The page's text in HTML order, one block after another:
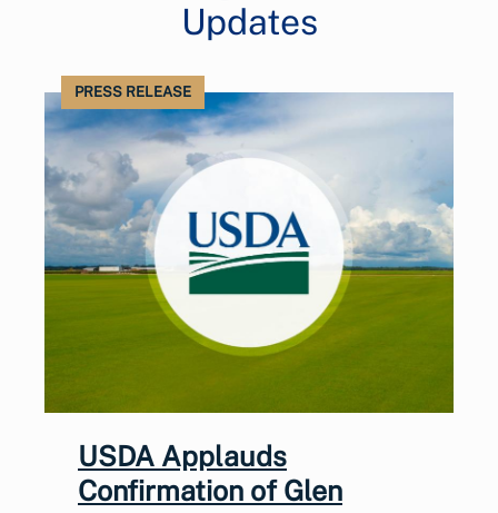
Updates
PRESS RELEASE
USDA Applauds
Confirmation of Glen